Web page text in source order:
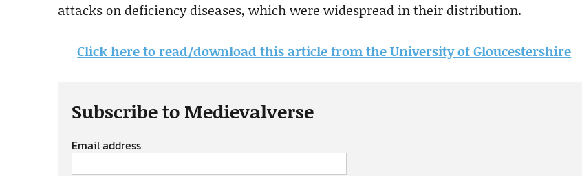
attacks on deficiency diseases, which were widespread in their distribution.
Click here to read/download this article from the University of Gloucestershire
Subscribe to Medievalverse
Email address